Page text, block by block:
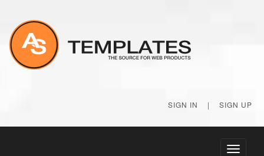
SIGN IN | SIGN UP
Toggle